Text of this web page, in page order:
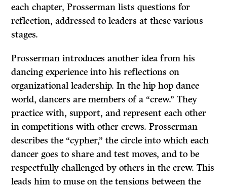
each chapter, Prosserman lists questions for
reflection, addressed to leaders at these various
stages.
Prosserman introduces another idea from his
dancing experience into his reflections on
organizational leadership. In the hip hop dance
world, dancers are members of a “crew.” They
practice with, support, and represent each other
in competitions with other crews. Prosserman
describes the “cypher,” the circle into which each
dancer goes to share and test moves, and to be
respectfully challenged by others in the crew. This
leads him to muse on the tensions between the